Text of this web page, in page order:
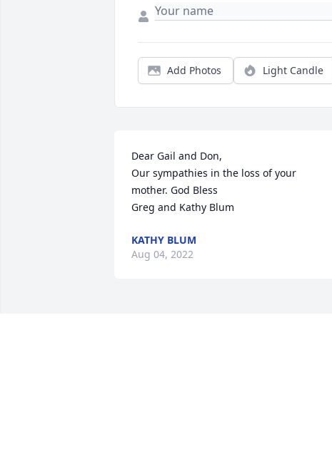
Add Photos Light Candle
Dear Gail and Don,
Our sympathies in the loss of your
mother. God Bless
Greg and Kathy Blum
KATHY BLUM
Aug 04, 2022